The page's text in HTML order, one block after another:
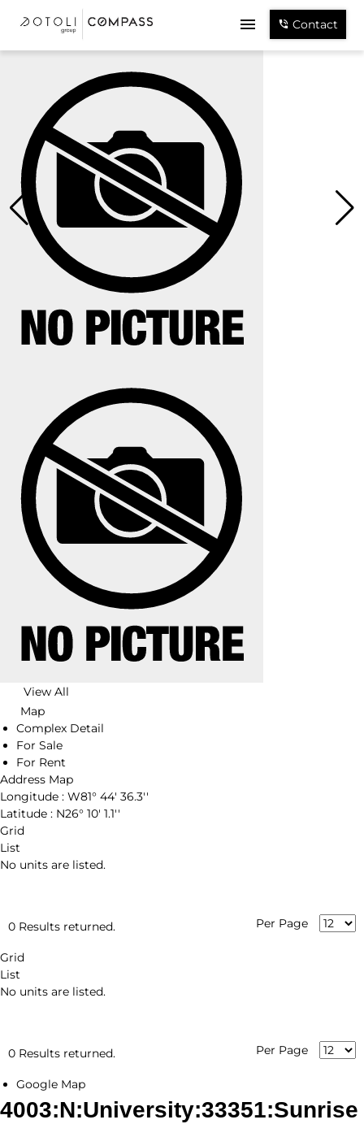
Contact
View All
Map
Complex Detail
For Sale
For Rent
Address Map
Longitude : W81° 44' 36.3''
Latitude : N26° 10' 1.1''
Grid
List
No units are listed.
0 Results returned. Per Page
Grid
List
No units are listed.
0 Results returned. Per Page
Google Map
4003:N:University:33351:Sunrise